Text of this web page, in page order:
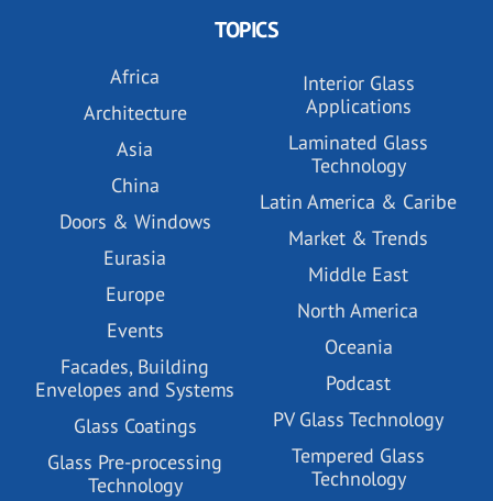
TOPICS
Africa
Architecture
Asia
China
Doors & Windows
Eurasia
Europe
Events
Facades, Building
Envelopes and Systems
Glass Coatings
Glass Pre-processing
Technology
Interior Glass
Applications
Laminated Glass
Technology
Latin America & Caribe
Market & Trends
Middle East
North America
Oceania
Podcast
PV Glass Technology
Tempered Glass
Technology